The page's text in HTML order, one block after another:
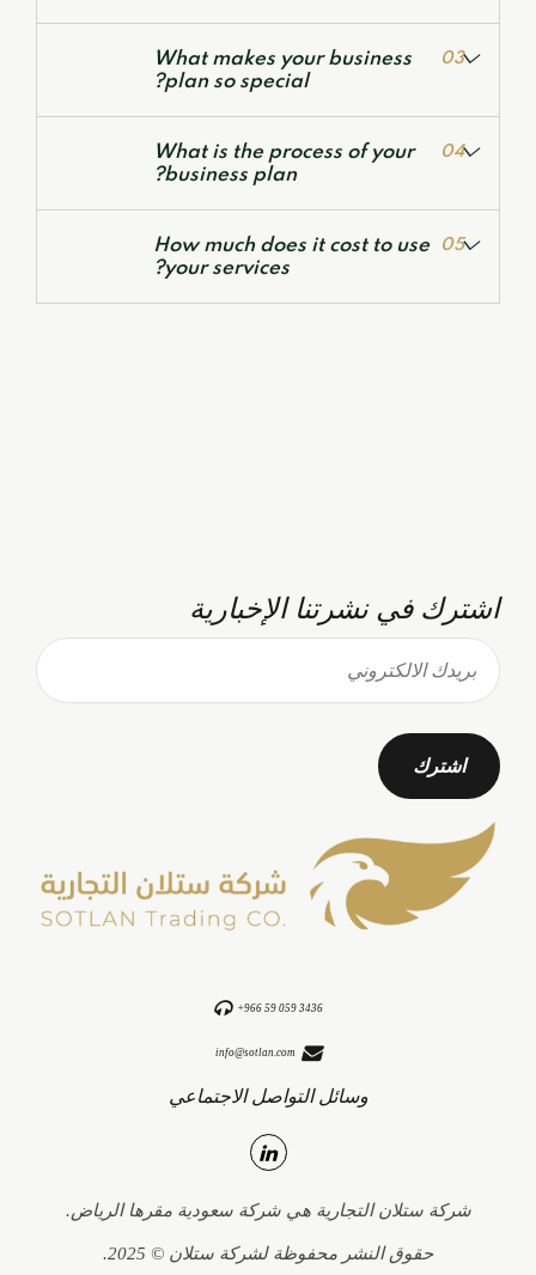
Valuation Services
Development of Financial Models
Corporate Financial Models
03
What makes your business
plan so special?
04
What is the process of your
business plan?
05
How much does it cost to use
your services?
اشترك في نشرتنا الإخبارية
+966 59 059 3436
info@sotlan.com
وسائل التواصل الاجتماعي
شركة ستلان التجارية هي شركة سعودية مقرها الرياض.
حقوق النشر محفوظة لشركة ستلان © 2025.